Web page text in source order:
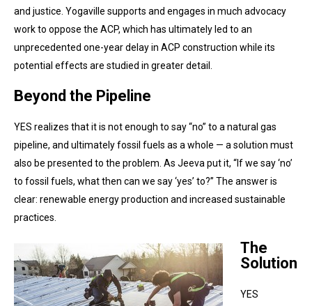
and justice. Yogaville supports and engages in much advocacy
work to oppose the ACP, which has ultimately led to an
unprecedented one-year delay in ACP construction while its
potential effects are studied in greater detail.
Beyond the Pipeline
YES realizes that it is not enough to say “no” to a natural gas
pipeline, and ultimately fossil fuels as a whole — a solution must
also be presented to the problem. As Jeeva put it, “If we say ‘no’
to fossil fuels, what then can we say ‘yes’ to?” The answer is
clear: renewable energy production and increased sustainable
practices.
The
Solution
YES